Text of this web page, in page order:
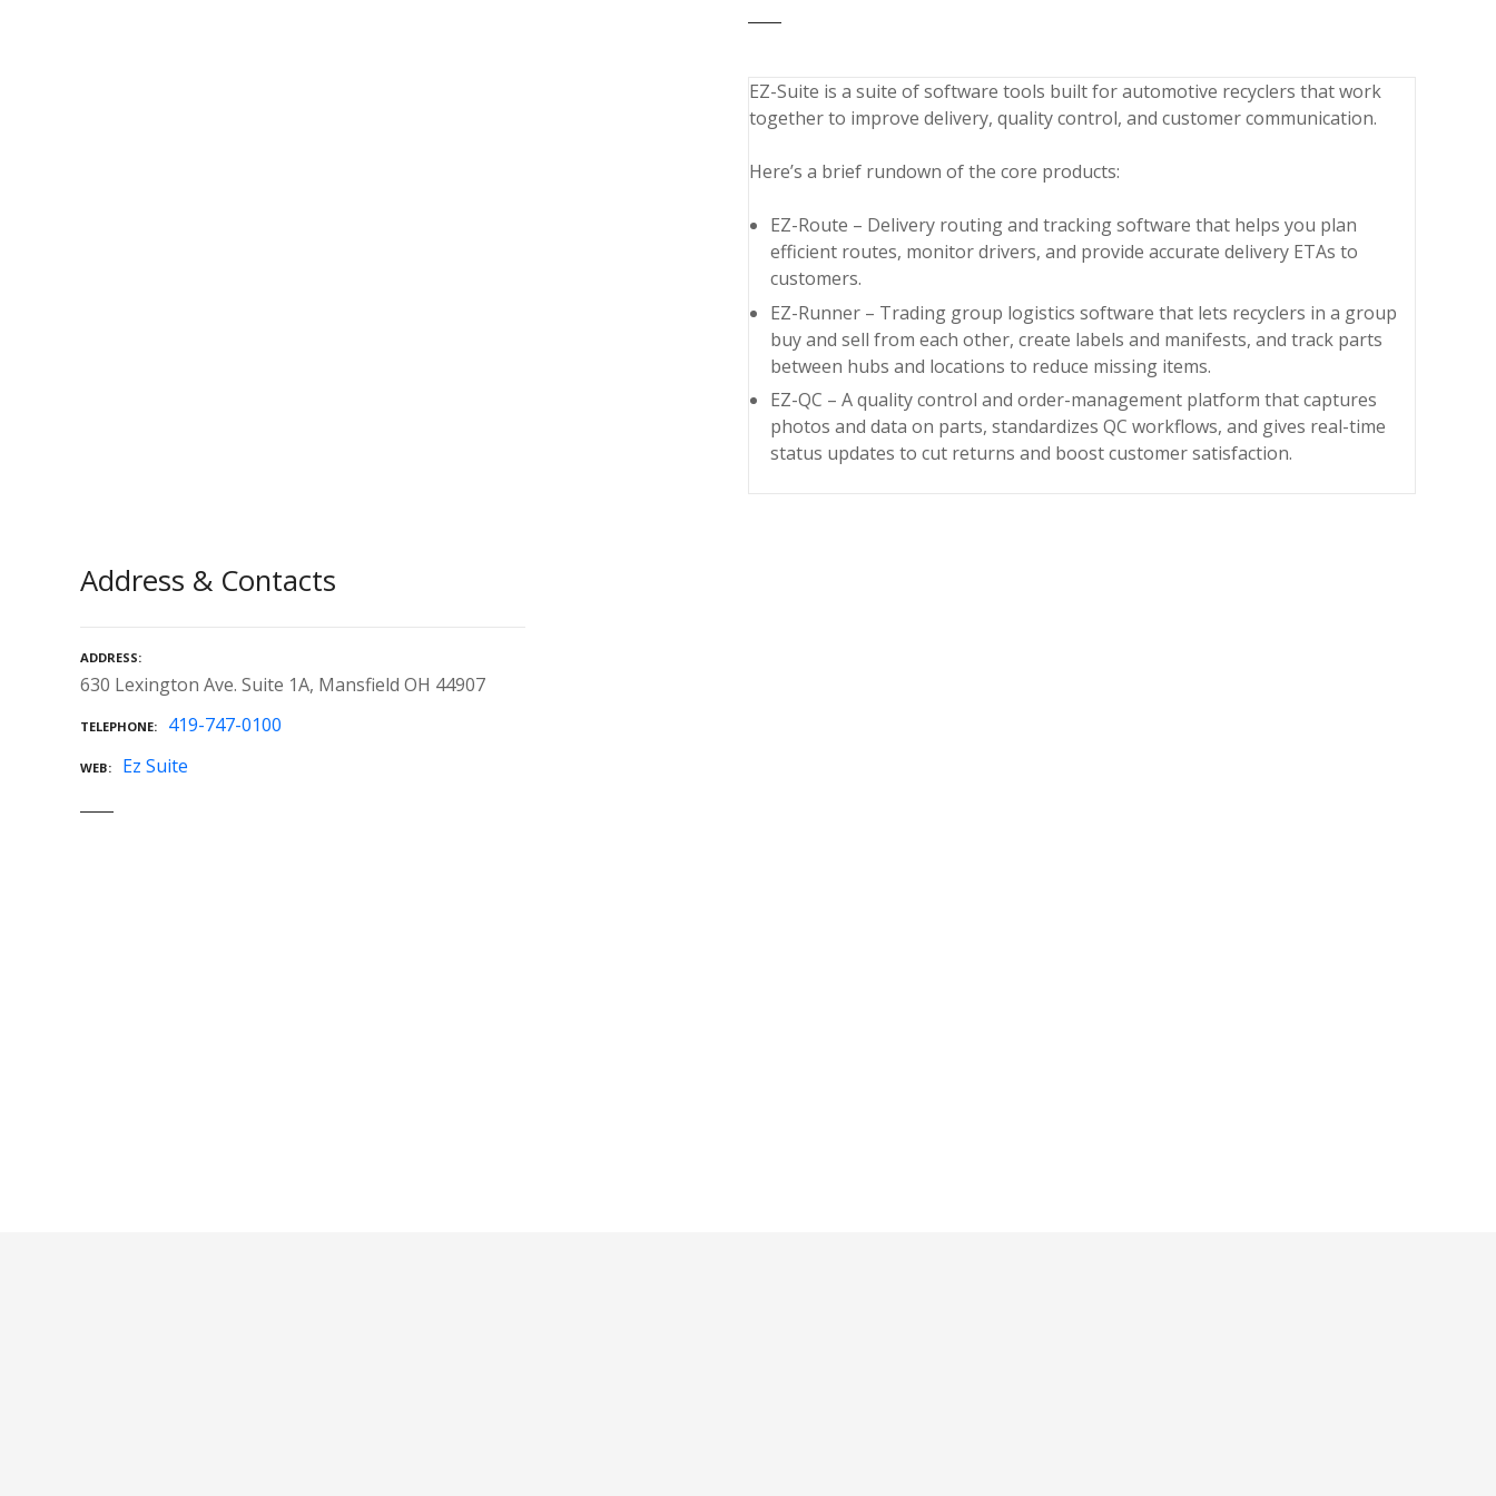
EZ-Suite is a suite of software tools built for automotive recyclers that work
together to improve delivery, quality control, and customer communication.
Here’s a brief rundown of the core products:
EZ-Route – Delivery routing and tracking software that helps you plan
efficient routes, monitor drivers, and provide accurate delivery ETAs to
customers.
EZ-Runner – Trading group logistics software that lets recyclers in a group
buy and sell from each other, create labels and manifests, and track parts
between hubs and locations to reduce missing items.
EZ-QC – A quality control and order-management platform that captures
photos and data on parts, standardizes QC workflows, and gives real-time
status updates to cut returns and boost customer satisfaction.
Address & Contacts
ADDRESS
630 Lexington Ave. Suite 1A, Mansfield OH 44907
TELEPHONE 419-747-0100
WEB Ez Suite